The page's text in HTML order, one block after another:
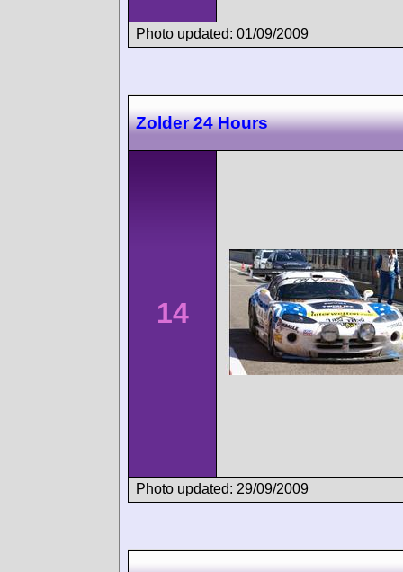
Photo updated: 01/09/2009
Zolder 24 Hours
14
Photo updated: 29/09/2009